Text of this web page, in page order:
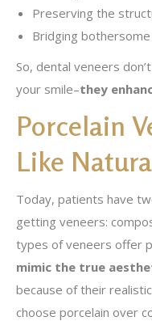
Preserving the
Bridging
So, dental veneers
your smile–they
Porcelain
Like
Today, patients have
getting veneers:
types of veneers offer
mimic the true
because of their
choose porcelain over